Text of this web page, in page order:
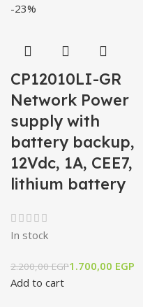
-23%
CP12010LI-GR
Network Power
supply with
battery backup,
12Vdc, 1A, CEE7,
lithium battery
In stock
2.200,00EGP1.700,00 EGP
Add to cart